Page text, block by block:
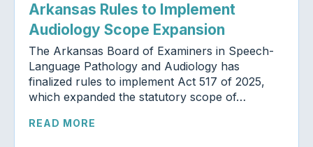
Arkansas Rules to Implement
Audiology Scope Expansion
The Arkansas Board of Examiners in Speech-
Language Pathology and Audiology has
finalized rules to implement Act 517 of 2025,
which expanded the statutory scope of…
READ MORE